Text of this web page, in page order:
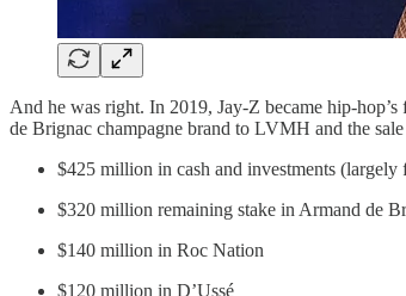
And he was right. In 2019, Jay-Z became hip-
de Brignac champagne brand to LVMH and the
$425 million in cash and investments (largely
$320 million remaining stake in Armand de
$140 million in Roc Nation
$120 million in D’Ussé